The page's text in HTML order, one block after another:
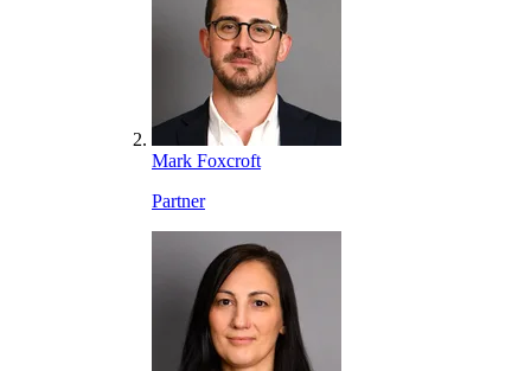
Mark Foxcroft
Partner